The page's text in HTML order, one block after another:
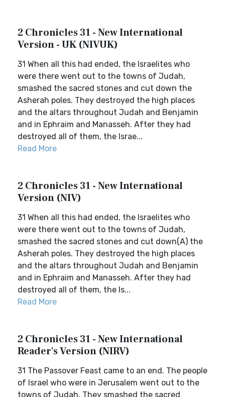
2 Chronicles 31 - New International
Version - UK (NIVUK)
31 When all this had ended, the Israelites who
were there went out to the towns of Judah,
smashed the sacred stones and cut down the
Asherah poles. They destroyed the high places
and the altars throughout Judah and Benjamin
and in Ephraim and Manasseh. After they had
destroyed all of them, the Israe...
Read More
2 Chronicles 31 - New International
Version (NIV)
31 When all this had ended, the Israelites who
were there went out to the towns of Judah,
smashed the sacred stones and cut down(A) the
Asherah poles. They destroyed the high places
and the altars throughout Judah and Benjamin
and in Ephraim and Manasseh. After they had
destroyed all of them, the Is...
Read More
2 Chronicles 31 - New International
Reader's Version (NIRV)
31 The Passover Feast came to an end. The people
of Israel who were in Jerusalem went out to the
towns of Judah. They smashed the sacred